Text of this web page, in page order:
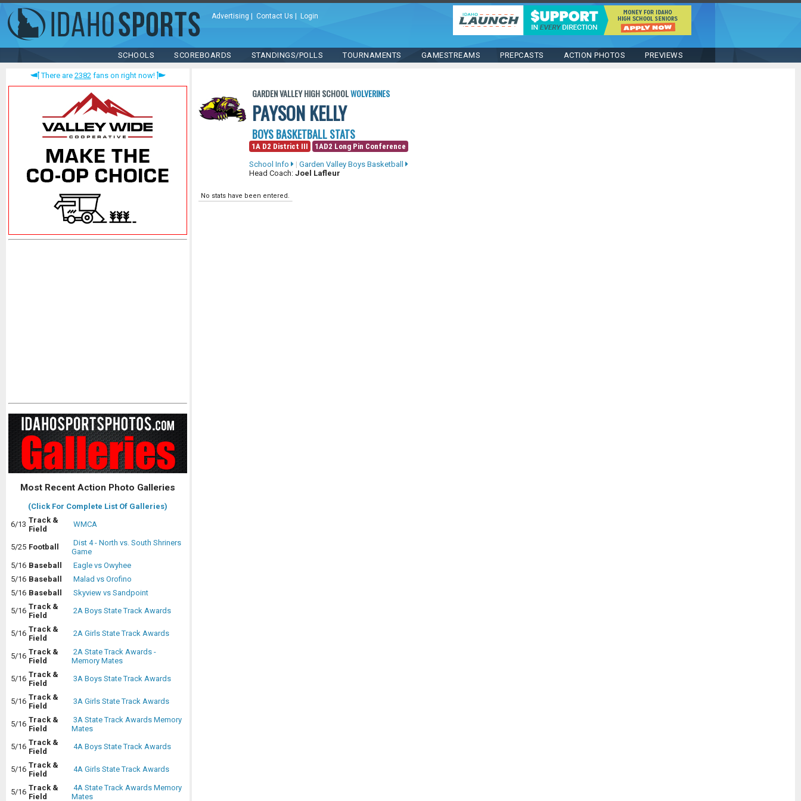
Advertising Contact Us Login
SCHOOLS SCOREBOARDS STANDINGS/POLLS TOURNAMENTS GAMESTREAMS PREPCASTS ACTION PHOTOS PREVIEWS
There are 2382fans on right now!
Most Recent Action Photo Galleries
(Click For Complete List Of Galleries)
6/13 Track &
Field
WMCA
5/25 Football
Dist 4 - North vs. South Shriners
Game
5/16 Baseball
Eagle vs Owyhee
5/16 Baseball
Malad vs Orofino
5/16 Baseball
Skyview vs Sandpoint
5/16 Track &
Field
2A Boys State Track Awards
5/16 Track &
Field
2A Girls State Track Awards
5/16 Track &
Field
2A State Track Awards -
Memory Mates
5/16 Track &
Field
3A Boys State Track Awards
5/16 Track &
Field
3A Girls State Track Awards
5/16 Track &
Field
3A State Track Awards Memory
Mates
5/16 Track &
Field
4A Boys State Track Awards
5/16 Track &
Field
4A Girls State Track Awards
5/16 Track &
Field
4A State Track Awards Memory
Mates
GARDEN VALLEY HIGH SCHOOLWOLVERINES
PAYSON KELLY
BOYS BASKETBALL STATS
1A D2 District III
1AD2 Long Pin Conference
School Info
| Garden Valley Boys Basketball
Head Coach: Joel Lafleur
No stats have been entered.